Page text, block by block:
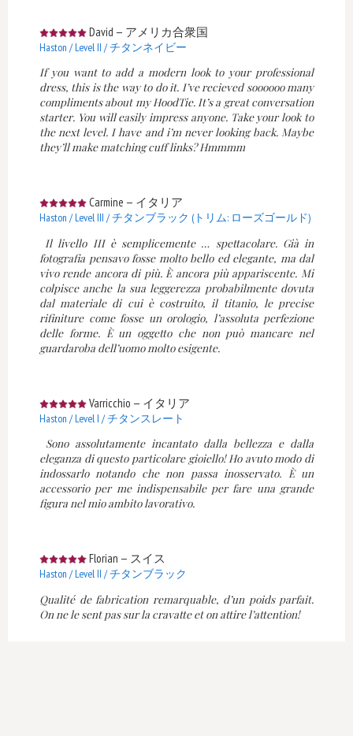
David — アメリカ合衆国
Haston / Level II / チタンネイビー
If you want to add a modern look to your professional
dress, this is the way to do it. I’ve recieved soooooo many
compliments about my HoodTie. It’s a great conversation
starter. You will easily impress anyone. Take your look to
the next level. I have and i’m never looking back. Maybe
they’ll make matching cuff links? Hmmmm
Carmine — イタリア
Haston / Level III / チタンブラック (トリム: ローズゴールド)
Il livello III è semplicemente … spettacolare. Già in
fotografia pensavo fosse molto bello ed elegante, ma dal
vivo rende ancora di più. È ancora più appariscente. Mi
colpisce anche la sua leggerezza probabilmente dovuta
dal materiale di cui è costruito, il titanio, le precise
rifiniture come fosse un orologio, l’assoluta perfezione
delle forme. È un oggetto che non può mancare nel
guardaroba dell’uomo molto esigente.
Varricchio — イタリア
Haston / Level I / チタンスレート
Sono assolutamente incantato dalla bellezza e dalla
eleganza di questo particolare gioiello! Ho avuto modo di
indossarlo notando che non passa inosservato. È un
accessorio per me indispensabile per fare una grande
figura nel mio ambito lavorativo.
Florian — スイス
Haston / Level II / チタンブラック
Qualité de fabrication remarquable, d’un poids parfait.
On ne le sent pas sur la cravatte et on attire l’attention!